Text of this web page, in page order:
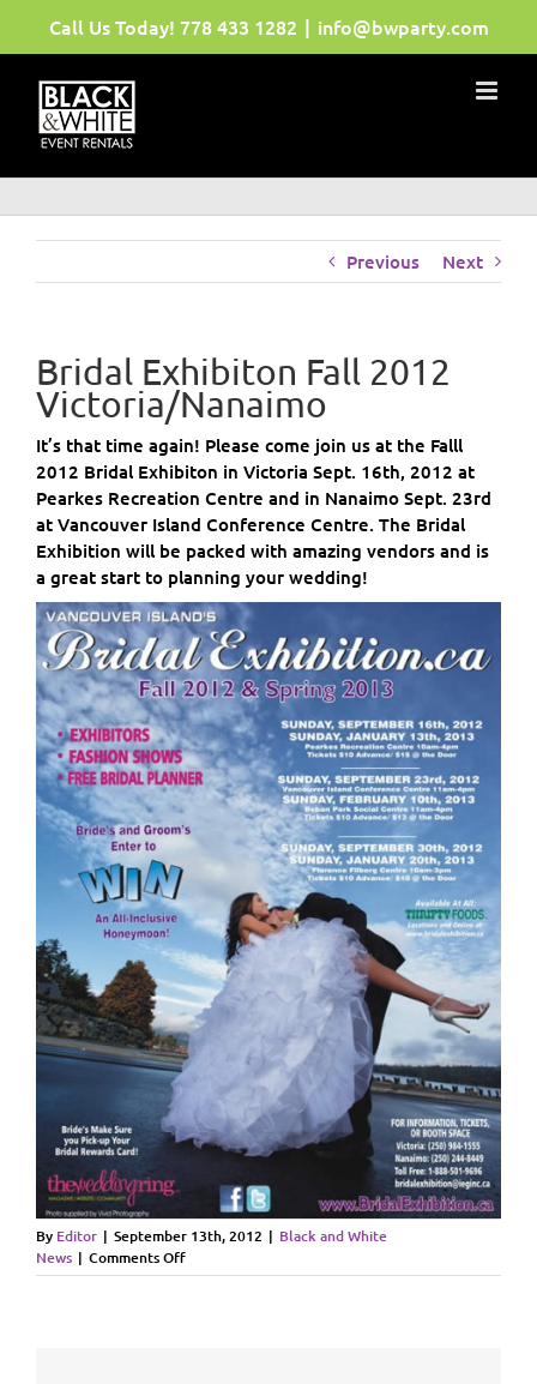
Call Us Today! 778 433 1282 | info@bwparty.com
Previous Next
Bridal Exhibiton Fall 2012
Victoria/Nanaimo
It’s that time again! Please come join us at the Falll
2012 Bridal Exhibiton in Victoria Sept. 16th, 2012 at
Pearkes Recreation Centre and in Nanaimo Sept. 23rd
at Vancouver Island Conference Centre. The Bridal
Exhibition will be packed with amazing vendors and is
a great start to planning your wedding!
By Editor | September 13th, 2012 | Black and White
News | Comments Offon
Bridal